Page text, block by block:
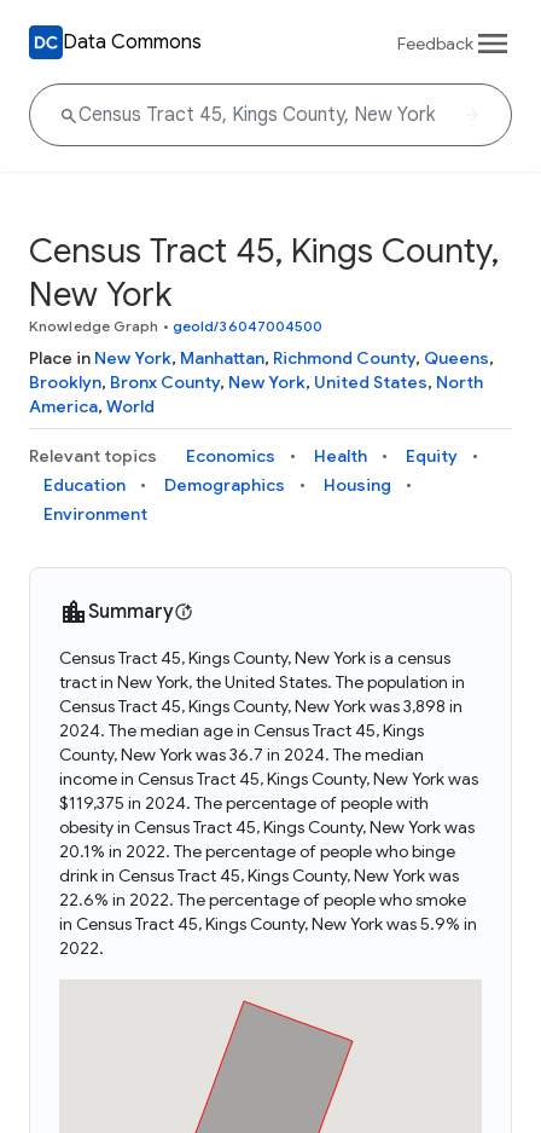
Data Commons Feedback
Census Tract 45, Kings County,
New York
Knowledge Graph • geoId/36047004500
Place in New York, Manhattan, Richmond County, Queens,
Brooklyn, Bronx County, New York, United States, North
America, World
Relevant topics Economics Health
Equity
Education
Demographics
Housing
Environment
Summary
Census Tract 45, Kings County, New York is a census
tract in New York, the United States. The population in
Census Tract 45, Kings County, New York was 3,898 in
2024. The median age in Census Tract 45, Kings
County, New York was 36.7 in 2024. The median
income in Census Tract 45, Kings County, New York was
$119,375 in 2024. The percentage of people with
obesity in Census Tract 45, Kings County, New York was
20.1% in 2022. The percentage of people who binge
drink in Census Tract 45, Kings County, New York was
22.6% in 2022. The percentage of people who smoke
in Census Tract 45, Kings County, New York was 5.9% in
2022.